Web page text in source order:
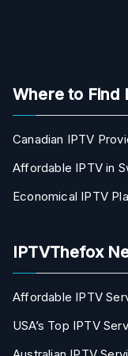
Where to Find
Canadian IPTV
Affordable IPTV in
Economical IPTV
IPTVThefox
Affordable IPTV
USA’s Top IPTV